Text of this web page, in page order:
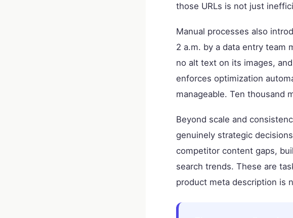
those URLs is not just
Manual processes also
2 a.m. by a data entry team
no alt text on its images,
enforces optimization
manageable. Ten thousand
Beyond scale and
genuinely strategic
competitor content gaps,
search trends. These are
product meta description is